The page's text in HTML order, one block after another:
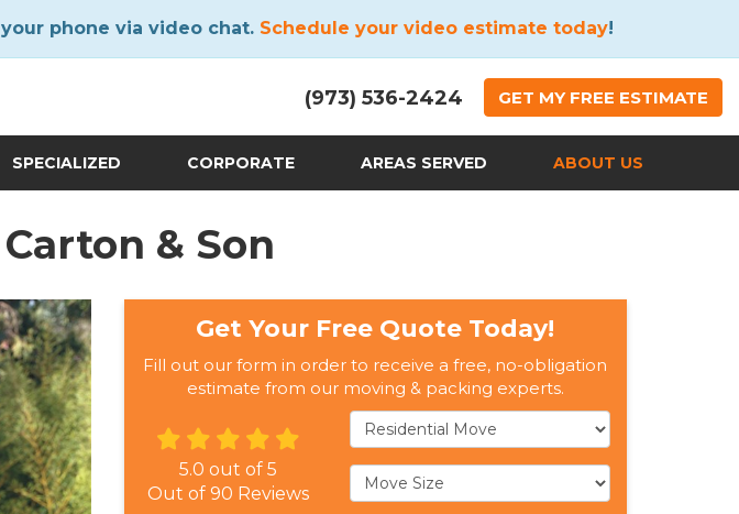
phone via video chat. Schedule your video estimate today!
(973) 536-2424 GET MY FREE ESTIMATE
SPECIALIZED CORPORATE AREAS SERVED ABOUT US
& Son
Get Your Free Quote Today!
Fill out our form in order to receive a free, no-obligation
estimate from our moving & packing experts.
Service Type
Move Size
5.0 out of5
Out of90 Reviews